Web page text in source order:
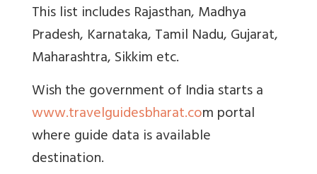
This list includes Rajasthan, Madhya
Pradesh, Karnataka, Tamil Nadu, Gujarat,
Maharashtra, Sikkim etc.
Wish the government of India starts a
www.travelguidesbharat.comportal
where guide data is available
destination.